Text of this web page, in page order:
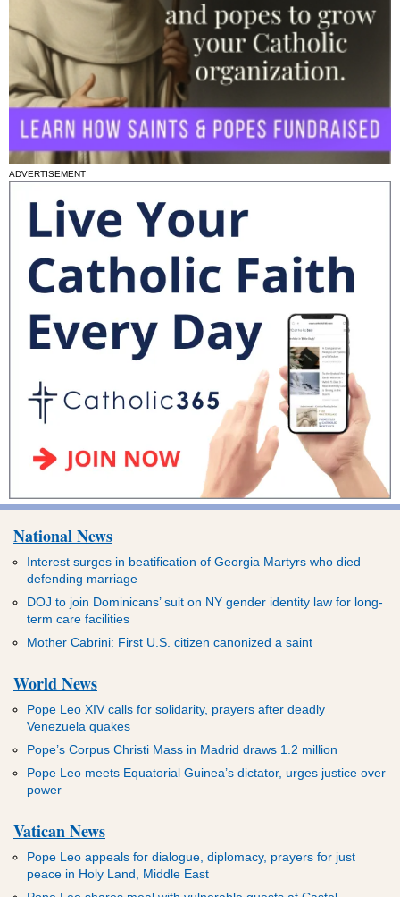
ADVERTISEMENT
National News
Interest surges in beatification of Georgia Martyrs who died
defending marriage
DOJ to join Dominicans’ suit on NY gender identity law for long-
term care facilities
Mother Cabrini: First U.S. citizen canonized a saint
World News
Pope Leo XIV calls for solidarity, prayers after deadly
Venezuela quakes
Pope’s Corpus Christi Mass in Madrid draws 1.2 million
Pope Leo meets Equatorial Guinea’s dictator, urges justice over
power
Vatican News
Pope Leo appeals for dialogue, diplomacy, prayers for just
peace in Holy Land, Middle East